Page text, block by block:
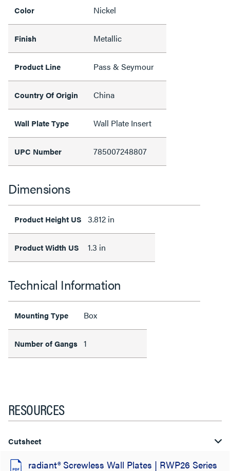
Color Nickel
Finish Metallic
Product Line Pass & Seymour
Country Of Origin China
Wall Plate Type Wall Plate Insert
UPC Number 785007248807
Dimensions
Product Height US 3.812 in
Product Width US 1.3 in
Technical Information
Mounting Type Box
Number of Gangs 1
RESOURCES
Cutsheet
radiant® Screwless Wall Plates | RWP26 Series